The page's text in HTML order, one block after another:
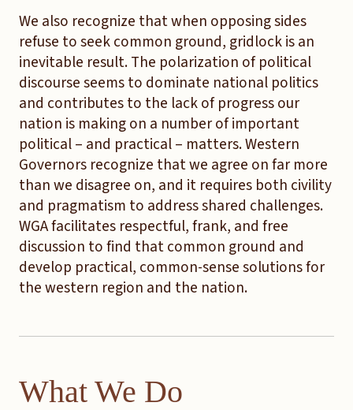
We also recognize that when opposing sides
refuse to seek common ground, gridlock is an
inevitable result. The polarization of political
discourse seems to dominate national politics
and contributes to the lack of progress our
nation is making on a number of important
political – and practical – matters. Western
Governors recognize that we agree on far more
than we disagree on, and it requires both civility
and pragmatism to address shared challenges.
WGA facilitates respectful, frank, and free
discussion to find that common ground and
develop practical, common-sense solutions for
the western region and the nation.
What We Do